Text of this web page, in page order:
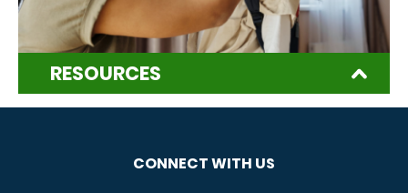
RESOURCES
CONNECT WITH US